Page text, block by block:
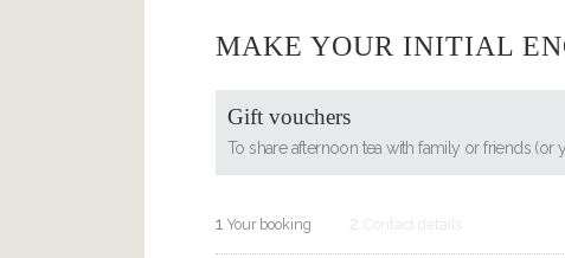
MAKE YOUR INITIAL
Gift vouchers
To share afternoon tea with family or friends
1 Your booking 2 Contact details